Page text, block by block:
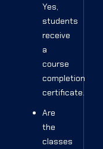
Yes,
students
receive
a
course
completion
certificate.
Are
the
classes